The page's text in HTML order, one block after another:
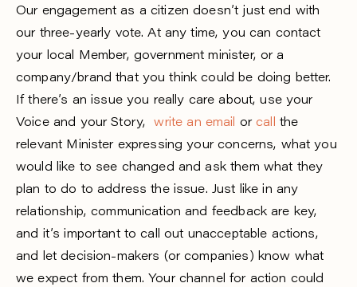
Our engagement as a citizen doesn’t just end with
our three-yearly vote. At any time, you can contact
your local Member, government minister, or a
company/brand that you think could be doing better.
If there’s an issue you really care about, use your
Voice and your Story,write an email or call the
relevant Minister expressing your concerns, what you
would like to see changed and ask them what they
plan to do to address the issue. Just like in any
relationship, communication and feedback are key,
and it’s important to call out unacceptable actions,
and let decision-makers (or companies) know what
we expect from them. Your channel for action could